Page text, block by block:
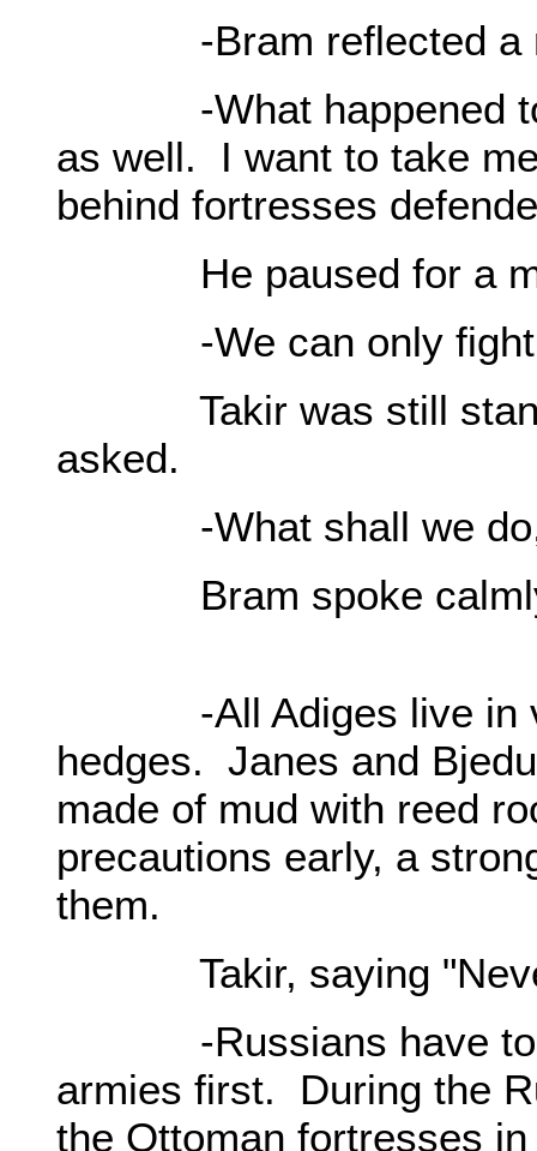
-Bram reflected a
-What happened to
as well. I want to take
behind fortresses
He paused for a
-We can only fight
Takir was still
asked.
-What shall we do,
Bram spoke calmly
-All Adiges live in
hedges. Janes and
made of mud with reed
precautions early, a
them.
Takir, saying
-Russians have to
armies first. During the
the Ottoman fortresses